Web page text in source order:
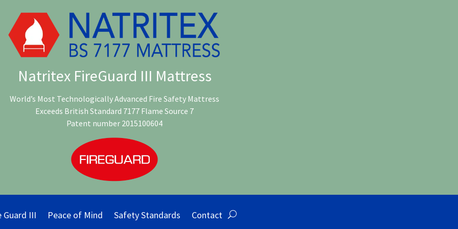
Natritex FireGuard III Mattress
World’s Most Technologically Advanced Fire Safety Mattress
Exceeds British Standard 7177 Flame Source 7
Patent number 2015100604
Guard III Peace of Mind Safety Standards Contact